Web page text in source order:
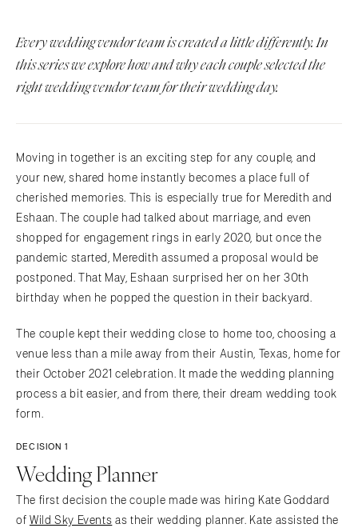
Every wedding vendor team is created a little differently. In
this series we explore how and why each couple selected the
right wedding vendor team for their wedding day.
Moving in together is an exciting step for any couple, and
your new, shared home instantly becomes a place full of
cherished memories. This is especially true for Meredith and
Eshaan. The couple had talked about marriage, and even
shopped for engagement rings in early 2020, but once the
pandemic started, Meredith assumed a proposal would be
postponed. That May, Eshaan surprised her on her 30th
birthday when he popped the question in their backyard.
The couple kept their wedding close to home too, choosing a
venue less than a mile away from their Austin, Texas, home for
their October 2021 celebration. It made the wedding planning
process a bit easier, and from there, their dream wedding took
form.
DECISION 1
Wedding Planner
The first decision the couple made was hiring Kate Goddard
of Wild Sky Events as their wedding planner. Kate assisted the